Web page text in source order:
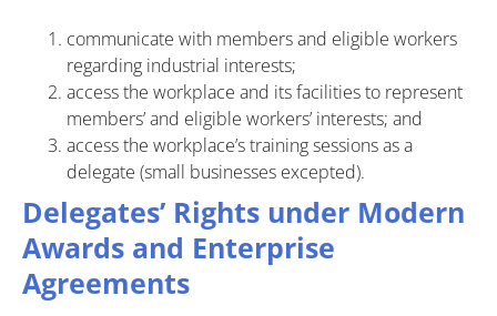
communicate with members and eligible workers
regarding industrial interests;
access the workplace and its facilities to represent
members’ and eligible workers’ interests; and
access the workplace’s training sessions as a
delegate (small businesses excepted).
Delegates’ Rights under Modern
Awards and Enterprise
Agreements